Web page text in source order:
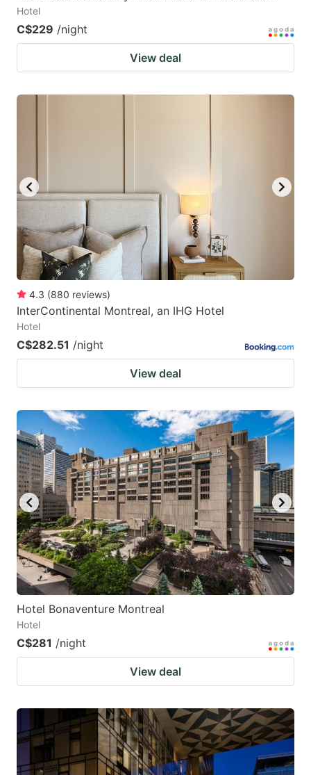
Hotel
C$229 /night
View deal
4.3 (880 reviews)
InterContinental Montreal, an IHG Hotel
Hotel
C$282.51 /night
View deal
Hotel Bonaventure Montreal
Hotel
C$281 /night
View deal